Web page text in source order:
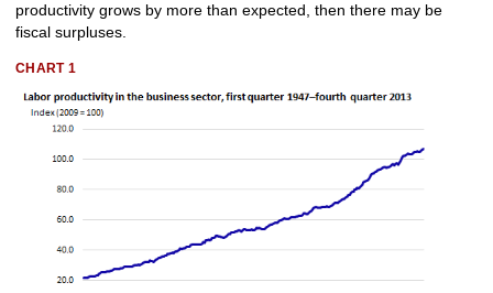
productivity grows by more than expected, then there may be
fiscal surpluses.
CHART 1